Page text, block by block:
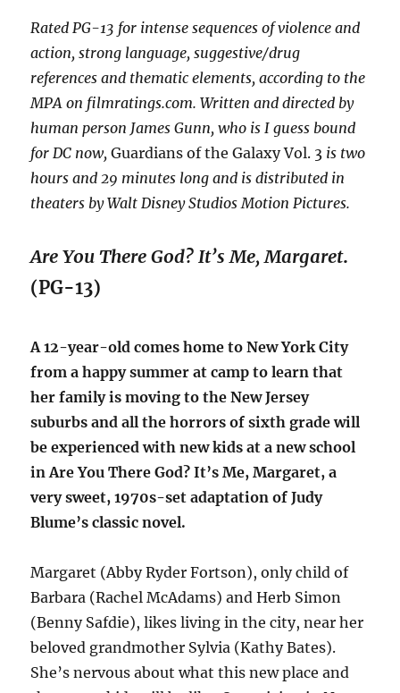
Rated PG-13 for intense sequences of violence and
action, strong language, suggestive/drug
references and thematic elements, according to the
MPA on filmratings.com. Written and directed by
human person James Gunn, who is I guess bound
for DC now,Guardians of the Galaxy Vol. 3 is two
hours and 29 minutes long and is distributed in
theaters by Walt Disney Studios Motion Pictures.
Are You There God? It’s Me, Margaret.
(PG-13)
A 12-year-old comes home to New York City
from a happy summer at camp to learn that
her family is moving to the New Jersey
suburbs and all the horrors of sixth grade will
be experienced with new kids at a new school
in Are You There God? It’s Me, Margaret, a
very sweet, 1970s-set adaptation of Judy
Blume’s classic novel.
Margaret (Abby Ryder Fortson), only child of
Barbara (Rachel McAdams) and Herb Simon
(Benny Safdie), likes living in the city, near her
beloved grandmother Sylvia (Kathy Bates).
She’s nervous about what this new place and